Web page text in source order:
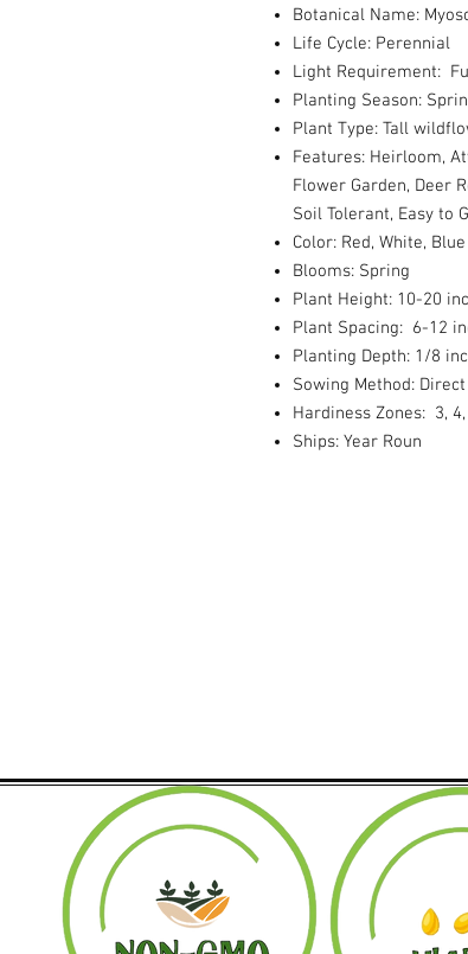
Botanical Name:
Life Cycle: Perennial
Light Requirement:
Planting Season:
Plant Type: Tall
Features: Heirloom,
Flower Garden, Deer
Soil Tolerant, Easy to
Color: Red, White, Blue
Blooms: Spring
Plant Height: 10-20
Plant Spacing: 6-12
Planting Depth: 1/8
Sowing Method:
Hardiness Zones: 3, 4,
Ships: Year Roun